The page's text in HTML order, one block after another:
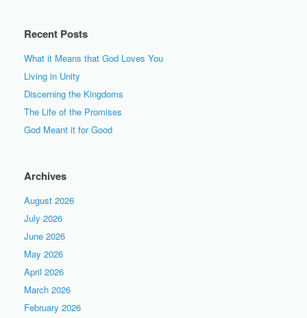
Recent Posts
What it Means that God Loves You
Living in Unity
Discerning the Kingdoms
The Life of the Promises
God Meant it for Good
Archives
August 2026
July 2026
June 2026
May 2026
April 2026
March 2026
February 2026